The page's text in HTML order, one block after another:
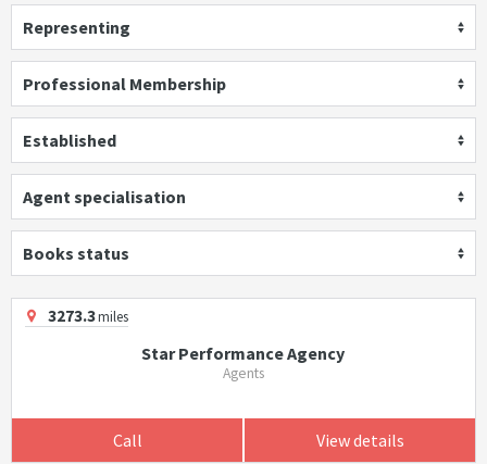
Representing
Professional Membership
Established
Agent specialisation
Books status
3273.3miles
Star Performance Agency
Agents
Call View details